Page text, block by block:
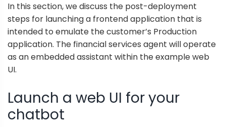
In this section, we discuss the post-deployment
steps for launching a frontend application that is
intended to emulate the customer’s Production
application. The financial services agent will operate
as an embedded assistant within the example web
UI.
Launch a web UI for your
chatbot